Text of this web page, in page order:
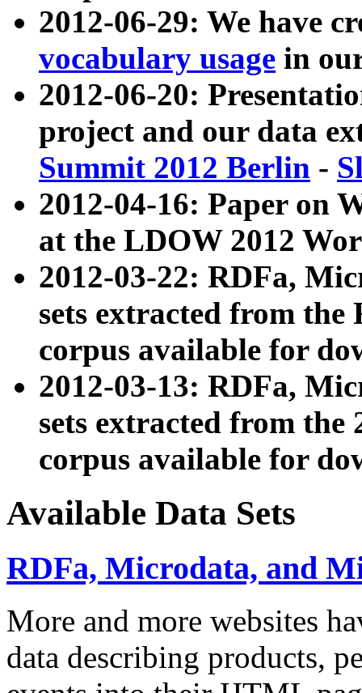
2012-06-29: We have
vocabulary usage in
2012-06-20:
project and our data
Summit 2012 Berlin -
2012-04-16: Paper on
at the LDOW 2012
2012-03-22: RDFa,
sets extracted from
corpus available for
2012-03-13: RDFa,
sets extracted from the
corpus available for
Available Data Sets
RDFa, Microdata, and
More and more websites
data describing products,